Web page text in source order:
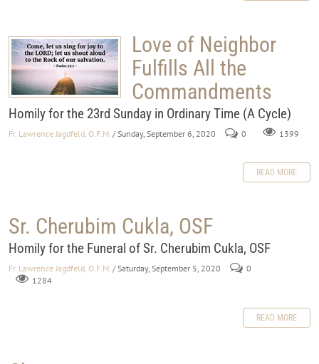
Love of Neighbor
Fulfills All the
Commandments
Homily for the 23rd Sunday in Ordinary Time (A Cycle)
Fr. Lawrence Jagdfeld, O.F.M. / Sunday, September 6, 2020 0 1399
READ MORE
Sr. Cherubim Cukla, OSF
Homily for the Funeral of Sr. Cherubim Cukla, OSF
Fr. Lawrence Jagdfeld, O.F.M. / Saturday, September 5, 2020
0
1284
READ MORE